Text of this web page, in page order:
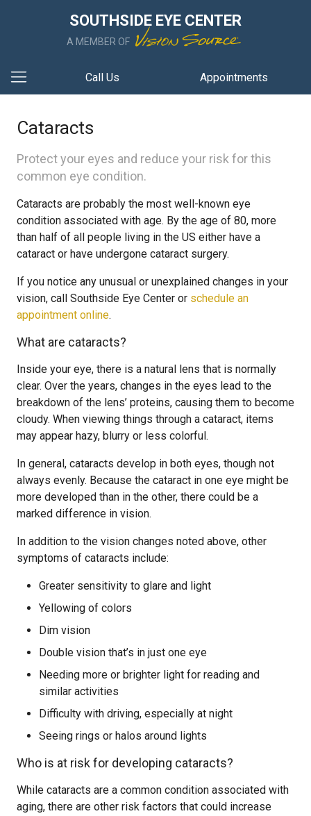
SOUTHSIDE EYE CENTER
A MEMBER OF
Call Us Appointments
Cataracts
Protect your eyes and reduce your risk for this
common eye condition.
Cataracts are probably the most well-known eye
condition associated with age. By the age of 80, more
than half of all people living in the US either have a
cataract or have undergone cataract surgery.
If you notice any unusual or unexplained changes in your
vision, call Southside Eye Center or schedule an
appointment online.
What are cataracts?
Inside your eye, there is a natural lens that is normally
clear. Over the years, changes in the eyes lead to the
breakdown of the lens’ proteins, causing them to become
cloudy. When viewing things through a cataract, items
may appear hazy, blurry or less colorful.
In general, cataracts develop in both eyes, though not
always evenly. Because the cataract in one eye might be
more developed than in the other, there could be a
marked difference in vision.
In addition to the vision changes noted above, other
symptoms of cataracts include:
Greater sensitivity to glare and light
Yellowing of colors
Dim vision
Double vision that’s in just one eye
Needing more or brighter light for reading and
similar activities
Difficulty with driving, especially at night
Seeing rings or halos around lights
Who is at risk for developing cataracts?
While cataracts are a common condition associated with
aging, there are other risk factors that could increase